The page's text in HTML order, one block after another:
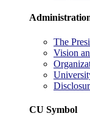
The
Vision
CU Symbol